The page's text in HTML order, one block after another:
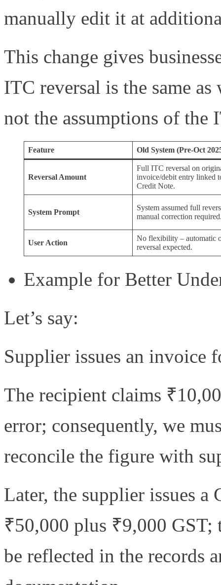
manually edit it at
This change gives
ITC reversal is the same
not the assumptions of the
Feature Old System (Pre-Oct
Reversal Amount
Full ITC reversal on
invoice/debit entry linked
Credit Note.
System Prompt
System assumed full
manual correction
User Action
No flexibility – automatic
reversal expected.
Example for Better
Let’s say:
Supplier issues an invoice
The recipient claims
error; consequently, we
reconcile the figure with
Later, the supplier issues
₹50,000 plus ₹9,000 GST;
be reflected in the records